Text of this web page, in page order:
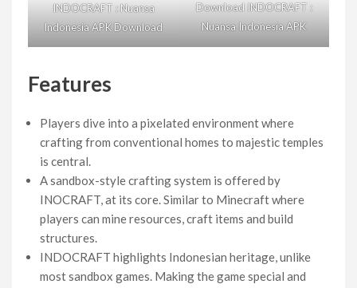
INDOCRAFT : Nuansa
Indonesia APK Download
Download INDOCRAFT :
Nuansa Indonesia APK
Features
Players dive into a pixelated environment where
crafting from conventional homes to majestic temples
is central.
A sandbox-style crafting system is offered by
INOCRAFT, at its core. Similar to Minecraft where
players can mine resources, craft items and build
structures.
INDOCRAFT highlights Indonesian heritage, unlike
most sandbox games. Making the game special and